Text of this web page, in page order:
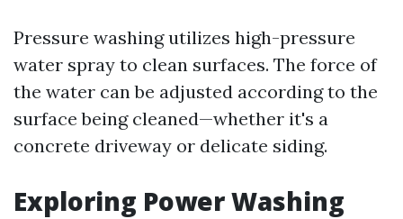
Pressure washing utilizes high-pressure
water spray to clean surfaces. The force of
the water can be adjusted according to the
surface being cleaned—whether it's a
concrete driveway or delicate siding.
Exploring Power Washing